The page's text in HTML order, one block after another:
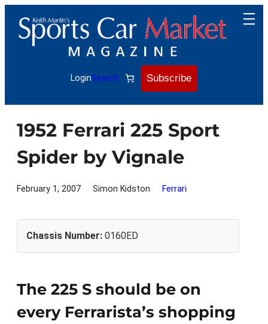
content
LoginSearch Subscribe
1952 Ferrari 225 Sport
Spider by Vignale
February 1, 2007 Simon Kidston Ferrari
Chassis Number: 0160ED
The 225 S should be on
every Ferrarista’s shopping